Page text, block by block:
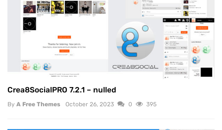
Crea8SocialPRO 7.2.1 – nulled
By A Free Themes October 26, 2023 0 395